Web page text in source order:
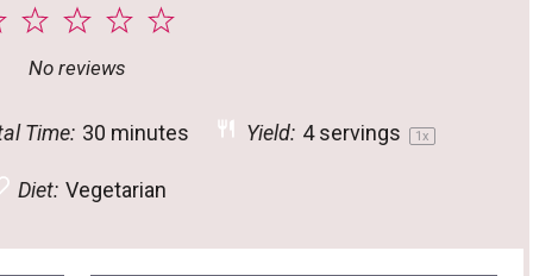
5
4
3
Stars
2
Stars
1
Star
No reviews
Time: 30 minutes Yield: 4servings 1x
Diet: Vegetarian